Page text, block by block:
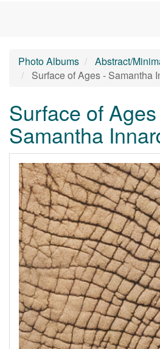
Photo Albums
Abstract/
Surface of Ages - Samantha
Surface of
Samantha